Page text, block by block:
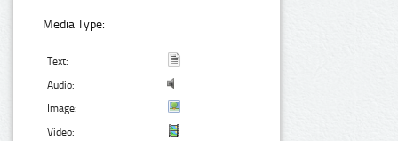
Media Type:
Text:
Audio:
Image:
Video: